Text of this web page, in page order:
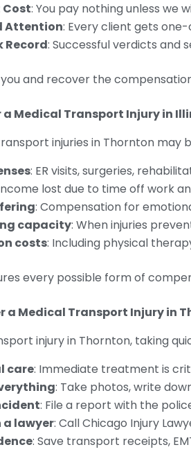
Cost: You pay nothing unless we
Attention: Every client gets
Record: Successful verdicts and
and recover the
Medical Transport Injury in
injuries in Thornton may
: ER visits, surgeries,
lost due to time off work
: Compensation for
capacity: When injuries
costs: Including physical
every possible form of
a Medical Transport Injury in
injury in Thornton, taking
care: Immediate treatment is
: Take photos, write
: File a report with the
a lawyer: Call Chicago Injury
: Save transport receipts,